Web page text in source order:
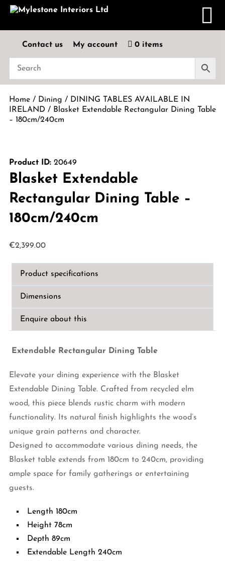
Contact us My account 0 items
Home/ Dining / DINING TABLES AVAILABLE IN
IRELAND / Blasket Extendable Rectangular Dining Table
– 180cm/240cm
Product ID:20649
Blasket Extendable
Rectangular Dining Table –
180cm/240cm
€2,399.00
Product specifications
Dimensions
Enquire about this
Extendable Rectangular Dining Table
Elevate your dining experience with the Blasket
Extendable Dining Table. Crafted from recycled elm
wood, this piece blends rustic charm with modern
functionality. Its natural finish highlights the wood’s
unique grain patterns and character.
Designed to accommodate various dining needs, the
Blasket table extends from 180cm to 240cm, providing
ample space for family gatherings or entertaining
guests.
Length 180cm
Height 78cm
Depth 89cm
Extendable Length 240cm